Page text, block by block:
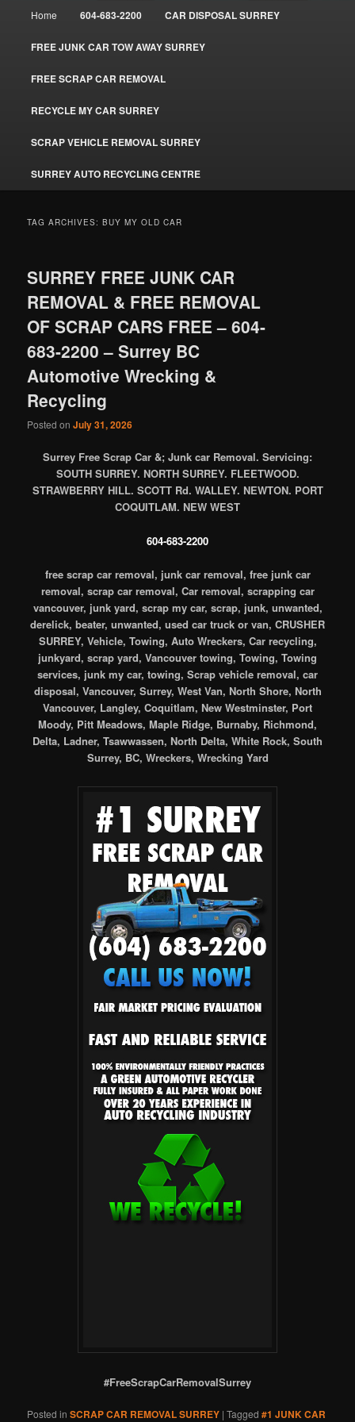
Home 604-683-2200 CAR DISPOSAL SURREY
FREE JUNK CAR TOW AWAY SURREY
FREE SCRAP CAR REMOVAL
RECYCLE MY CAR SURREY
SCRAP VEHICLE REMOVAL SURREY
SURREY AUTO RECYCLING CENTRE
TAG ARCHIVES:BUY MY OLD CAR
SURREY FREE JUNK CAR
REMOVAL & FREE REMOVAL
OF SCRAP CARS FREE – 604-
683-2200 – Surrey BC
Automotive Wrecking &
Recycling
Posted onJuly 31, 2026
Surrey Free Scrap Car &; Junk car Removal. Servicing:
SOUTH SURREY. NORTH SURREY. FLEETWOOD.
STRAWBERRY HILL. SCOTT Rd. WALLEY. NEWTON. PORT
COQUITLAM. NEW WEST
604-683-2200
free scrap car removal, junk car removal, free junk car
removal, scrap car removal, Car removal, scrapping car
vancouver, junk yard, scrap my car, scrap, junk, unwanted,
derelick, beater, unwanted, used car truck or van, CRUSHER
SURREY, Vehicle, Towing, Auto Wreckers, Car recycling,
junkyard, scrap yard, Vancouver towing, Towing, Towing
services, junk my car, towing, Scrap vehicle removal, car
disposal, Vancouver, Surrey, West Van, North Shore, North
Vancouver, Langley, Coquitlam, New Westminster, Port
Moody, Pitt Meadows, Maple Ridge, Burnaby, Richmond,
Delta, Ladner, Tsawwassen, North Delta, White Rock, South
Surrey, BC, Wreckers, Wrecking Yard
#FreeScrapCarRemovalSurrey
Posted in SCRAP CAR REMOVAL SURREY |Tagged #1 JUNK CAR